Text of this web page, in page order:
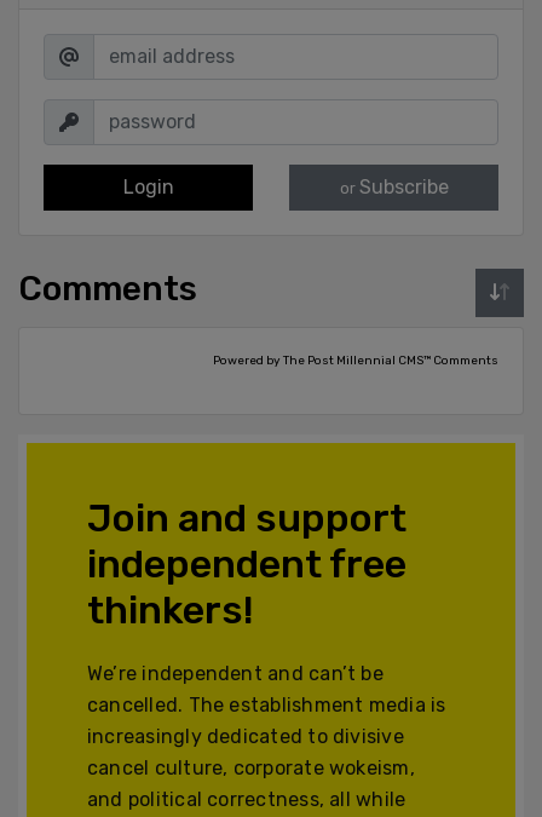
Login or Subscribe
Comments
Powered by The Post Millennial CMS™ Comments
Join and support
independent free
thinkers!
We’re independent and can’t be
cancelled. The establishment media is
increasingly dedicated to divisive
cancel culture, corporate wokeism,
and political correctness, all while